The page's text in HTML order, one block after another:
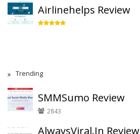
Airlinehelps Review
Trending
SMMSumo Review
2843
AlwaysViral.In Review